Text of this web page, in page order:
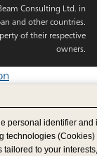
Consulting Ltd. in
and other countries.
of their respective
owners.
personal identifier
technologies
to your